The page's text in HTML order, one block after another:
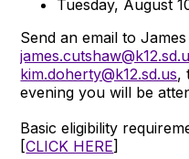
Tuesday, August
Send an email to
kim.doherty@k12.sd.us,
evening you will be
Basic eligibility
[CLICK HERE]